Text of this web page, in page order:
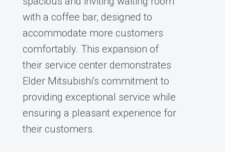
with a coffee bar, designed to
accommodate more customers
comfortably. This expansion of
their service center demonstrates
Elder Mitsubishi's commitment to
providing exceptional service while
ensuring a pleasant experience for
their customers.